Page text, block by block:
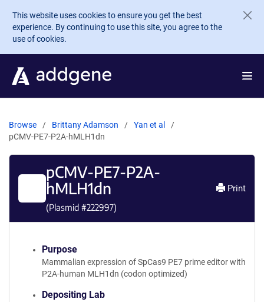
Skip to main content
This website uses cookies to ensure you get the best
experience. By continuing to use this site, you agree to the
use of cookies.
Browse Brittany Adamson
Yan et al
pCMV-PE7-P2A-hMLH1dn
pCMV-PE7-P2A-
hMLH1dn
(Plasmid #222997)
Print
Purpose
Mammalian expression of SpCas9 PE7 prime editor with
P2A-human MLH1dn (codon optimized)
Depositing Lab